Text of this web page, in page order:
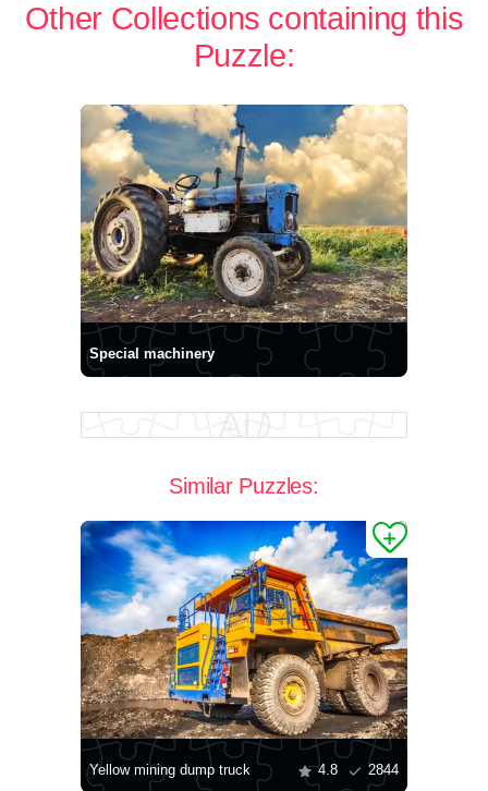
Other Collections containing this
Puzzle:
Special machinery
Similar Puzzles:
Yellow mining dump truck 4.8 2844